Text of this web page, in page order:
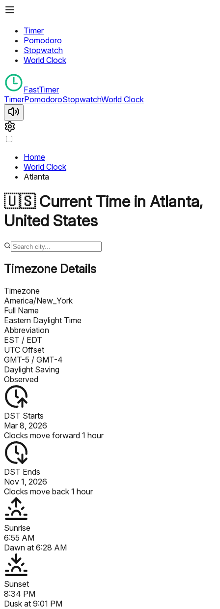
Timer
Pomodoro
Stopwatch
World Clock
FastTimer
TimerPomodoroStopwatchWorld Clock
Home
World Clock
Atlanta
🇺🇸Current Time in Atlanta,
United States
Timezone Details
Timezone
America/New_York
Full Name
Eastern Daylight Time
Abbreviation
EST / EDT
UTC Offset
GMT-5 / GMT-4
Daylight Saving
Observed
DST Starts
Mar 8, 2026
Clocks move forward 1 hour
DST Ends
Nov 1, 2026
Clocks move back 1 hour
Sunrise
6:55 AM
Dawn at 6:28 AM
Sunset
8:34 PM
Dusk at 9:01 PM